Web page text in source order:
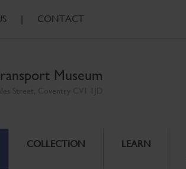
| CONTACT
Museum
COLLECTION LEARN